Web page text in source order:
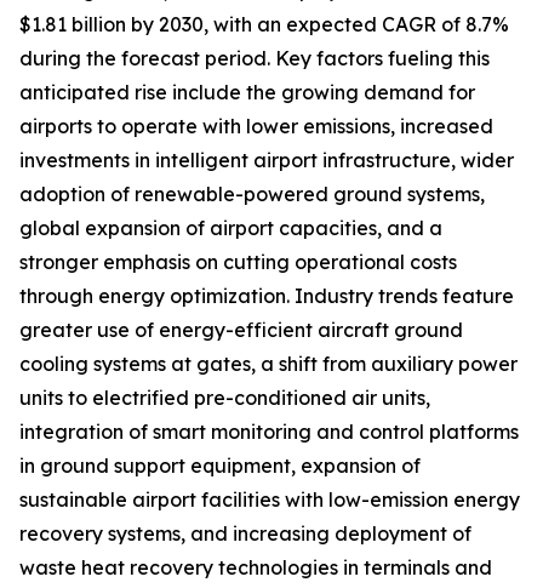
$1.81 billion by 2030, with an expected CAGR of 8.7%
during the forecast period. Key factors fueling this
anticipated rise include the growing demand for
airports to operate with lower emissions, increased
investments in intelligent airport infrastructure, wider
adoption of renewable-powered ground systems,
global expansion of airport capacities, and a
stronger emphasis on cutting operational costs
through energy optimization. Industry trends feature
greater use of energy-efficient aircraft ground
cooling systems at gates, a shift from auxiliary power
units to electrified pre-conditioned air units,
integration of smart monitoring and control platforms
in ground support equipment, expansion of
sustainable airport facilities with low-emission energy
recovery systems, and increasing deployment of
waste heat recovery technologies in terminals and